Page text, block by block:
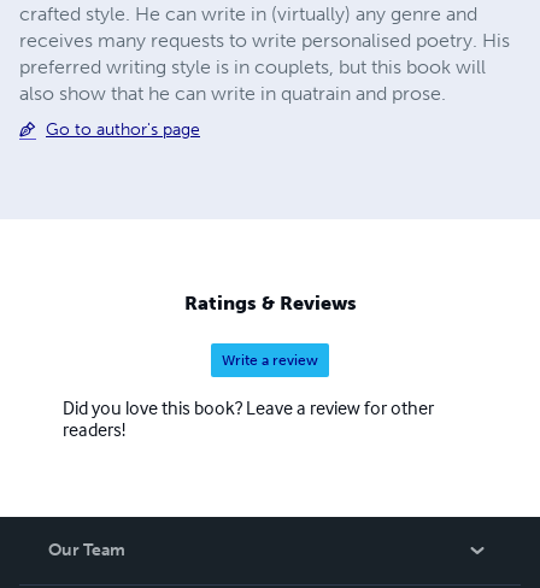
crafted style. He can write in (virtually) any genre and
receives many requests to write personalised poetry. His
preferred writing style is in couplets, but this book will
also show that he can write in quatrain and prose.
Go to author's page
Ratings & Reviews
Write a review
Did you love this book? Leave a review for other
readers!
Our Team